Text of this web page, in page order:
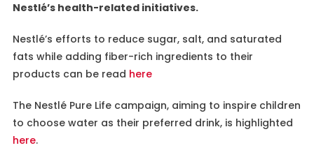
Nestlé’s health-related initiatives.
Nestlé’s efforts to reduce sugar, salt, and saturated
fats while adding fiber-rich ingredients to their
products can be read here
The Nestlé Pure Life campaign, aiming to inspire children
to choose water as their preferred drink, is highlighted
here.